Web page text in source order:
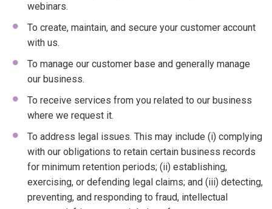
webinars.
To create, maintain, and secure your customer account
with us.
To manage our customer base and generally manage
our business.
To receive services from you related to our business
where we request it.
To address legal issues. This may include (i) complying
with our obligations to retain certain business records
for minimum retention periods; (ii) establishing,
exercising, or defending legal claims; and (iii) detecting,
preventing, and responding to fraud, intellectual